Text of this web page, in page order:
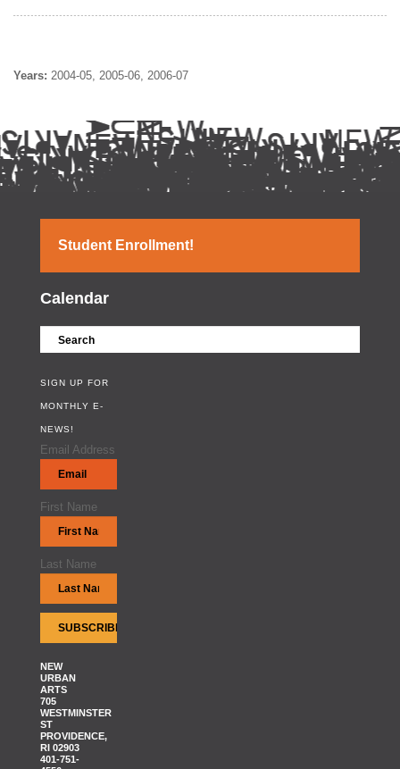
Years: 2004-05 2005-06 2006-07
Student Enrollment!
Calendar
SIGN UP FOR
MONTHLY E-
NEWS!
Email Address
First Name
Last Name
NEW
URBAN
ARTS
705
WESTMINSTER
ST
PROVIDENCE,
RI 02903
401-751-